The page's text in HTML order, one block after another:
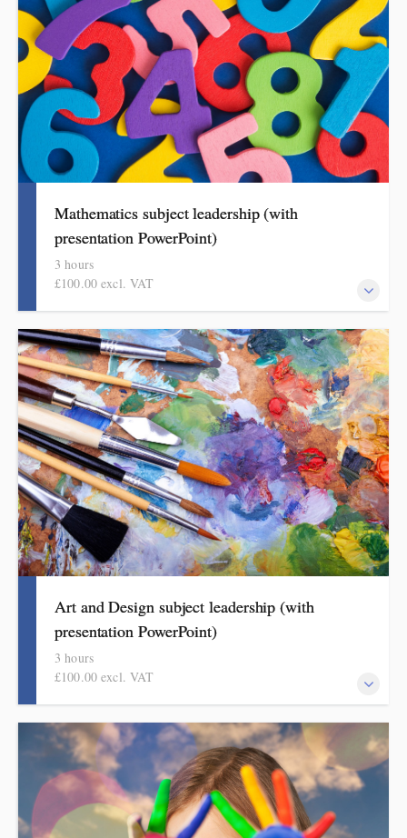
for showing how pupils get better at science.
Mathematics subject leadership (with
presentation PowerPoint)
3 hours
£100.00 excl. VAT
This covers curriculum design and progression in primary
mathematics. Informed by the HMI research review and the
mathematics subject report, attendees will come away with a
helpful format for showing how pupils get better at mathematics.
Art and Design subject leadership (with
presentation PowerPoint)
3 hours
£100.00 excl. VAT
This covers curriculum design and progression in primary art
and design. Informed by the HMI research review and current
curriculum thinking, attendees will come away with a helpful
format for showing how pupils get better at art and design.